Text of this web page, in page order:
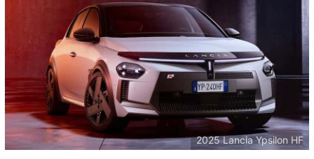
2025 Lancia Ypsilon HF